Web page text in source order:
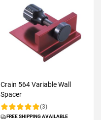
Crain 564 Variable Wall
Spacer
Rating: (3)
FREE SHIPPING AVAILABLE